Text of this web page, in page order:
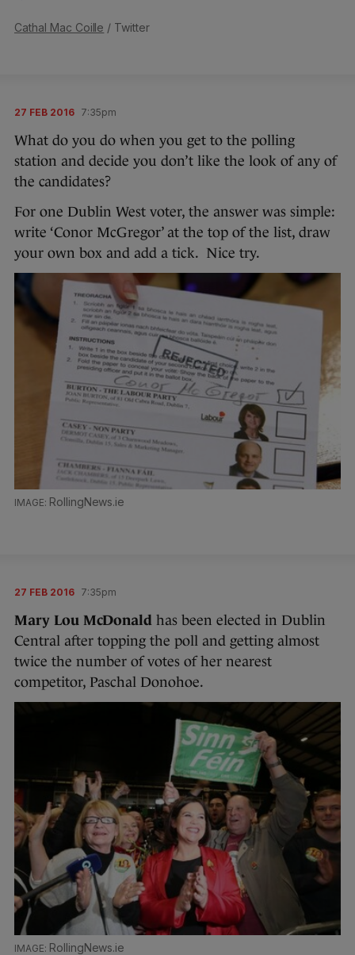
Cathal Mac Coille / Twitter
27 FEB 2016 7:35pm
What do you do when you get to the polling
station and decide you don’t like the look of any of
the candidates?
For one Dublin West voter, the answer was simple:
write ‘Conor McGregor’ at the top of the list, draw
your own box and add a tick. Nice try.
RollingNews.ie
27 FEB 2016 7:35pm
Mary Lou McDonald has been elected in Dublin
Central after topping the poll and getting almost
twice the number of votes of her nearest
competitor, Paschal Donohoe.
RollingNews.ie